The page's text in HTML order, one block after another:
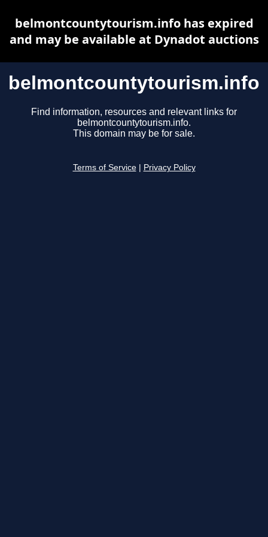
belmontcountytourism.info
Find information, resources and relevant links for
belmontcountytourism.info.
This domain may be for sale.
Terms of Service Privacy Policy
belmontcountytourism.info has expired
and may be available at Dynadot auctions